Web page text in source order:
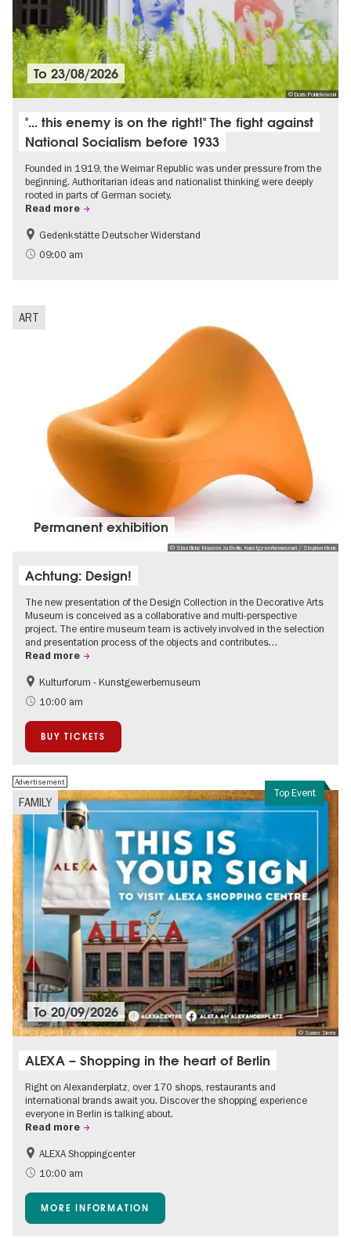
© Doris Poklekowski
To23/08/2026
"... this enemy is on the right!" The fight against
National Socialism before 1933
Founded in 1919, the Weimar Republic was under pressure from the
beginning. Authoritarian ideas and nationalist thinking were deeply
rooted in parts of German society.
Read more
Free of charge
History of National Socialism
Gedenkstätte Deutscher Widerstand
09:00 am
ART
© Staatliche Museen zu Berlin, Kunstgewerbemuseum / Stephan Klonk
Permanent exhibition
Achtung: Design!
The new presentation of the Design Collection in the Decorative Arts
Museum is conceived as a collaborative and multi-perspective
project. The entire museum team is actively involved in the selection
and presentation process of the objects and contributes…
Read more
Fashion and Design
Kulturforum - Kunstgewerbemuseum
10:00 am
BUY TICKETS
Top Event
FAMILY
Advertisement
© Sonae Sierra
To20/09/2026
ALEXA – Shopping in the heart of Berlin
Right on Alexanderplatz, over 170 shops, restaurants and
international brands await you. Discover the shopping experience
everyone in Berlin is talking about.
Read more
Accessible Events
Events for foodies
Children
Shopping
ALEXA Shoppingcenter
10:00 am
MORE INFORMATION